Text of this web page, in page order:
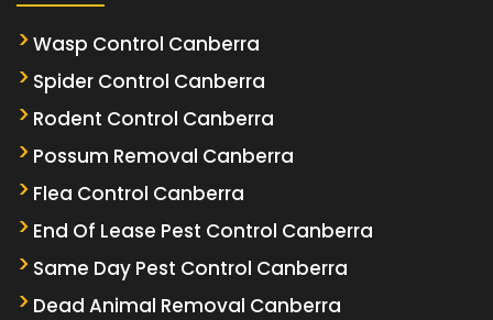
Wasp Control Canberra
Spider Control Canberra
Rodent Control Canberra
Possum Removal Canberra
Flea Control Canberra
End Of Lease Pest Control Canberra
Same Day Pest Control Canberra
Dead Animal Removal Canberra